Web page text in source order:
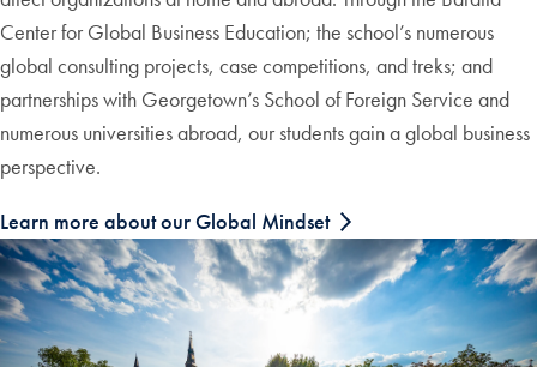
Center for Global Business Education; the school’s numerous
global consulting projects, case competitions, and treks; and
partnerships with Georgetown’s School of Foreign Service and
numerous universities abroad, our students gain a global business
perspective.
Learn more about our Global Mindset